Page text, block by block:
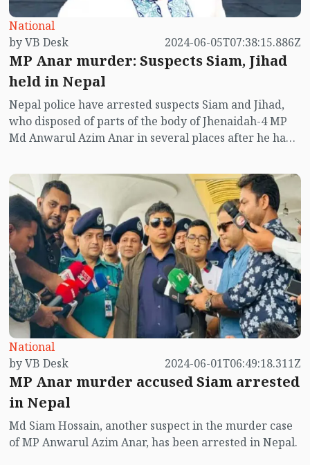
National
by VB Desk
2024-06-05T07:38:15.886Z
MP Anar murder: Suspects Siam, Jihad
held in Nepal
Nepal police have arrested suspects Siam and Jihad,
who disposed of parts of the body of Jhenaidah-4 MP
Md Anwarul Azim Anar in several places after he had
National
by VB Desk
2024-06-01T06:49:18.311Z
MP Anar murder accused Siam arrested
in Nepal
Md Siam Hossain, another suspect in the murder case
of MP Anwarul Azim Anar, has been arrested in Nepal.